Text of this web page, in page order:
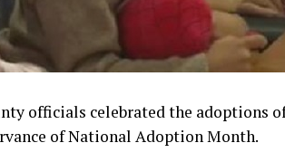
officials celebrated the adoptions
of National Adoption Month.